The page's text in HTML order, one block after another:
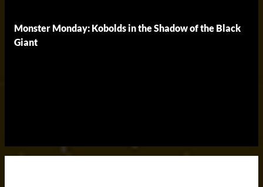
Monster Monday: Kobolds in the Shadow of the Black
Giant